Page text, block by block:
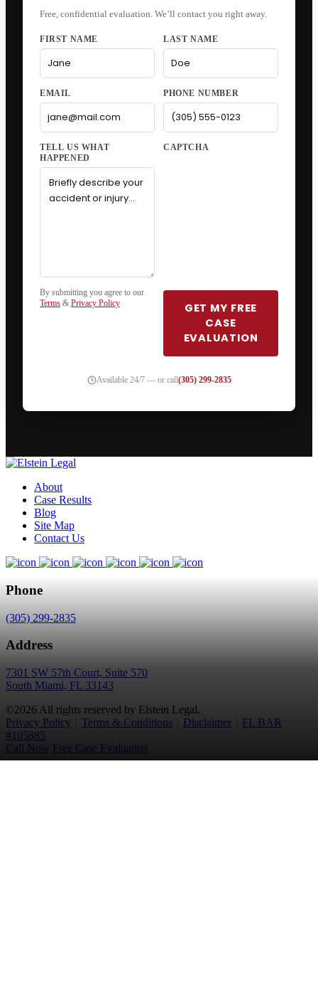
Free, confidential evaluation. We’ll contact you right away.
FIRST NAME LAST NAME
EMAIL PHONE NUMBER
CAPTCHA
By submitting you agree to our
Terms & Privacy Policy
GET MY FREE
CASE
EVALUATION
Available 24/7 — or call(305) 299-2835
About
Case Results
Blog
Site Map
Contact Us
Phone
(305) 299-2835
Address
7301 SW 57th Court, Suite 570
South Miami, FL 33143
©2026 All rights reserved by Elstein Legal.
Privacy Policy
Terms & Conditions Disclaimer
FL BAR
#105885
Call Now Free Case Evaluation